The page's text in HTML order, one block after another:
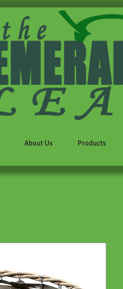
About Us Products